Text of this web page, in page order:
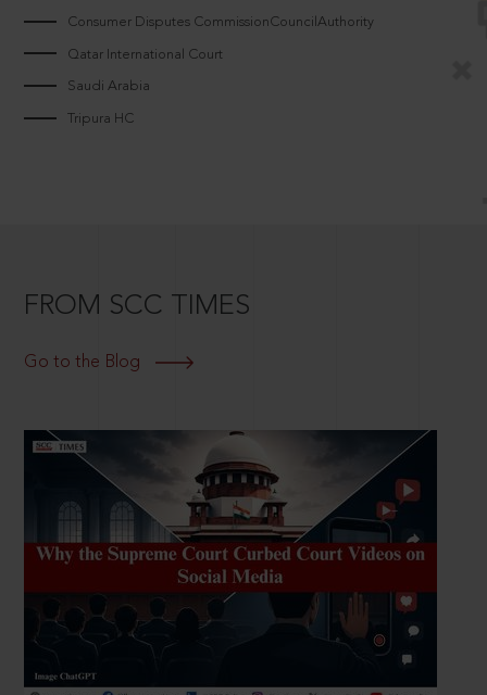
Consumer Disputes CommissionCouncilAuthority
Qatar International Court
Saudi Arabia
Tripura HC
FROM SCC TIMES
Go to the Blog